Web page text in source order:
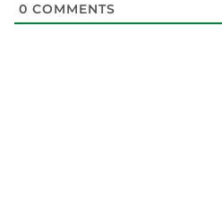
0 COMMENTS